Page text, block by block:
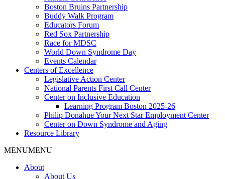
Boston Bruins Partnership
Buddy Walk Program
Educators Forum
Red Sox Partnership
Race for MDSC
World Down Syndrome Day
Events Calendar
Centers of Excellence
Legislative Action Center
National Parents First Call Center
Center on Inclusive Education
Learning Program Boston 2025-26
Philip Donahue Your Next Star Employment Center
Center on Down Syndrome and Aging
Resource Library
MENUMENU
About
About Us